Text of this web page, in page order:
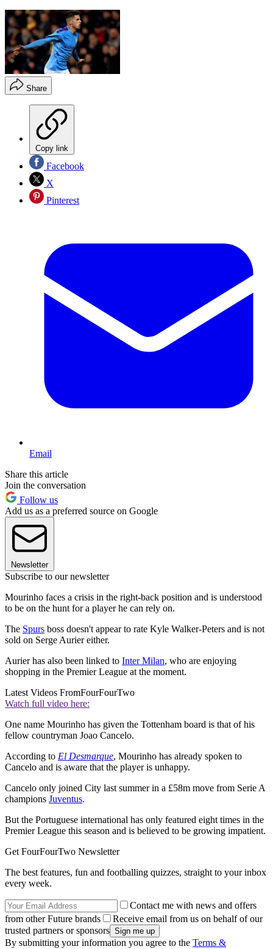
Share
Copy link
Facebook
X
Pinterest
Email
Share this article
Join the conversation
Follow us
Add us as a preferred source on Google
Newsletter
Subscribe to our newsletter
Mourinho faces a crisis in the right-back position and is understood
to be on the hunt for a player he can rely on.
The Spurs boss doesn't appear to rate Kyle Walker-Peters and is not
sold on Serge Aurier either.
Aurier has also been linked to Inter Milan, who are enjoying
shopping in the Premier League at the moment.
Latest Videos FromFourFourTwo
Watch full video here:
One name Mourinho has given the Tottenham board is that of his
fellow countryman Joao Cancelo.
According to El Desmarque, Mourinho has already spoken to
Cancelo and is aware that the player is unhappy.
Cancelo only joined City last summer in a £58m move from Serie A
champions Juventus.
But the Portuguese international has only featured eight times in the
Premier League this season and is believed to be growing impatient.
Get FourFourTwo Newsletter
The best features, fun and footballing quizzes, straight to your inbox
every week.
Contact me with news and offers
from other Future brands
Receive email from us on behalf of our
trusted partners or sponsors
By submitting your information you agree to the Terms &